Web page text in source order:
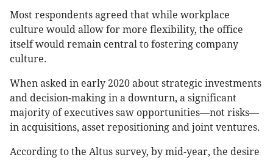
Most respondents agreed that while workplace
culture would allow for more flexibility, the office
itself would remain central to fostering company
culture.
When asked in early 2020 about strategic investments
and decision-making in a downturn, a significant
majority of executives saw opportunities—not risks—
in acquisitions, asset repositioning and joint ventures.
According to the Altus survey, by mid-year, the desire